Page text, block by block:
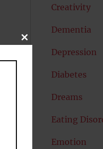
Creativity
Dementia
Depression
Diabetes
Dreams
Eating
Emotion
CLOSE
MODULE